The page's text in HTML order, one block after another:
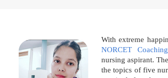
With extreme
NORCET Coaching
nursing aspirant.
the topics of five